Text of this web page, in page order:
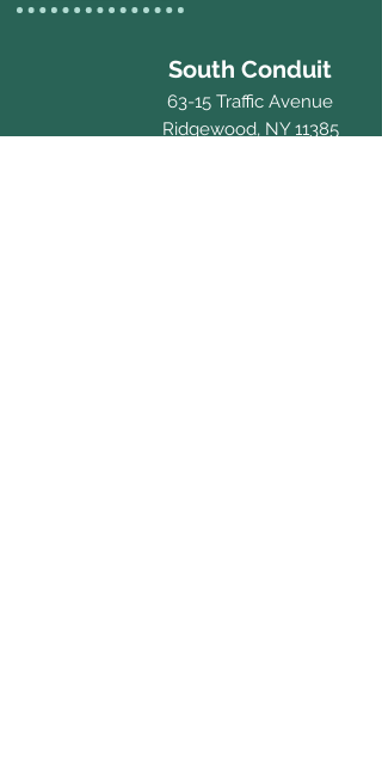
South Conduit
63-15 Traffic Avenue
Ridgewood, NY 11385